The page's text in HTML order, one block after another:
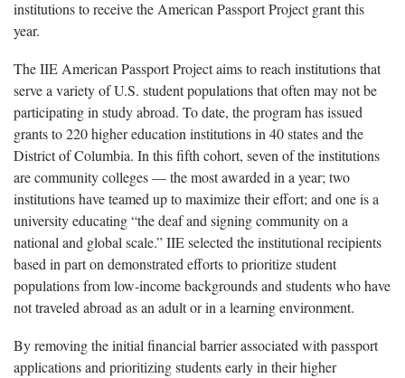
institutions to receive the American Passport Project grant this
year.
The IIE American Passport Project aims to reach institutions that
serve a variety of U.S. student populations that often may not be
participating in study abroad. To date, the program has issued
grants to 220 higher education institutions in 40 states and the
District of Columbia. In this fifth cohort, seven of the institutions
are community colleges — the most awarded in a year; two
institutions have teamed up to maximize their effort; and one is a
university educating “the deaf and signing community on a
national and global scale.” IIE selected the institutional recipients
based in part on demonstrated efforts to prioritize student
populations from low-income backgrounds and students who have
not traveled abroad as an adult or in a learning environment.
By removing the initial financial barrier associated with passport
applications and prioritizing students early in their higher